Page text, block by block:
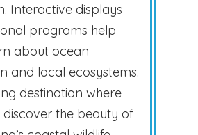
Interactive displays
programs help
about ocean
and local ecosystems.
destination where
discover the beauty of